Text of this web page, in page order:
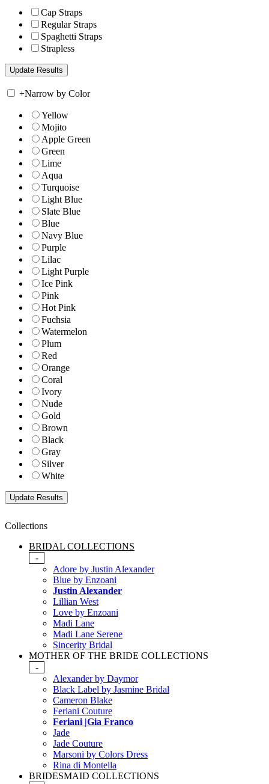
Cap Straps
Regular Straps
Spaghetti Straps
Strapless
+Narrow by Color
Yellow
Mojito
Apple Green
Green
Lime
Aqua
Turquoise
Light Blue
Slate Blue
Blue
Navy Blue
Purple
Lilac
Light Purple
Ice Pink
Pink
Hot Pink
Fuchsia
Watermelon
Plum
Red
Orange
Coral
Ivory
Nude
Gold
Brown
Black
Gray
Silver
White
Collections
BRIDAL COLLECTIONS
-
Adore by Justin Alexander
Blue by Enzoani
Justin Alexander
Lillian West
Love by Enzoani
Madi Lane
Madi Lane Serene
Sincerity Bridal
MOTHER OF THE BRIDE COLLECTIONS
-
Alexander by Daymor
Black Label by Jasmine Bridal
Cameron Blake
Feriani Couture
Feriani |Gia Franco
Jade
Jade Couture
Marsoni by Colors Dress
Rina di Montella
BRIDESMAID COLLECTIONS